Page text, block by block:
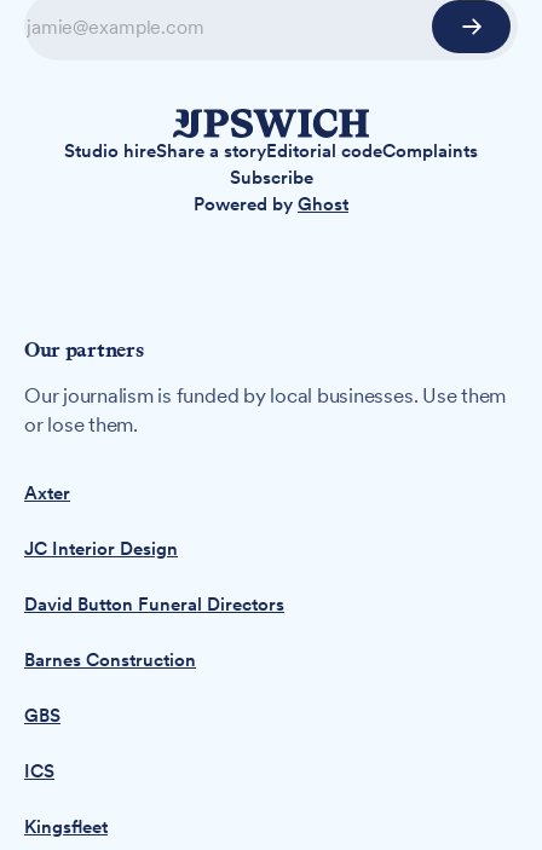
Studio hireShare a storyEditorial codeComplaints
Subscribe
Powered by Ghost
Our partners
Our journalism is funded by local businesses. Use them
or lose them.
Axter
JC Interior Design
David Button Funeral Directors
Barnes Construction
GBS
ICS
Kingsfleet